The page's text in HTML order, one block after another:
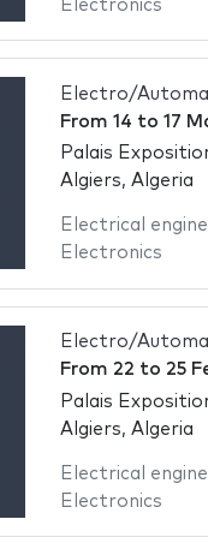
Electronics
Electro/
From 14 to 17
Palais
Algiers, Algeria
Electrical
Electronics
Electro/
From 22 to 25
Palais
Algiers, Algeria
Electrical
Electronics